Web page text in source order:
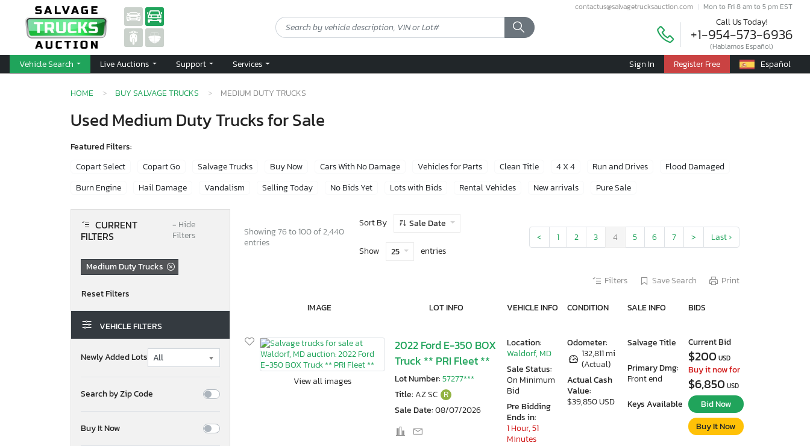
contactus@salvagetrucksauction.com Mon to Fri 8 am to 5 pm EST
Call Us Today!
+1-954-573-6936
(Hablamos Español)
Vehicle Search Live Auctions Support Services Sign In Register Free Español
HOME BUY SALVAGE TRUCKS MEDIUM DUTY TRUCKS
Used Medium Duty Trucks for Sale
Featured Filters:
Copart Select
Copart Go Salvage Trucks Buy Now Cars With No Damage Vehicles for Parts Clean Title 4 X 4 Run and Drives
Flood Damaged
Burn Engine
Hail Damage Vandalism Selling Today No Bids Yet Lots with Bids Rental Vehicles New arrivals Pure Sale
CURRENT
FILTERS
− Hide
Filters
Medium Duty Trucks
VEHICLE FILTERS
Newly Added Lots
Search by Zip Code
Buy It Now
Showing 76 to 100 of 2,440
entries
Sort By Sale Date
Show 25 entries
< 1 2 3 4 5 6 7 > Last ›
Filters Save Search Print
IMAGE LOT INFO VEHICLE INFO CONDITION SALE INFO BIDS
View all images
2022 Ford E-350 BOX
Truck ** PRI Fleet **
Lot Number:57277***
Title:AZ SC R
Sale Date:08/07/2026
Odometer:
132,811 mi
(Actual)
Actual Cash
Value:
$39,850 USD
Salvage Title
Primary Dmg:
Front end
Keys Available
Location:
Waldorf, MD
Sale Status:
On Minimum
Bid
Pre Bidding
Ends in:
1 Hour, 51
Minutes
Current Bid
$200 USD
Buy it now for
$6,850 USD
Bid Now
Buy It Now